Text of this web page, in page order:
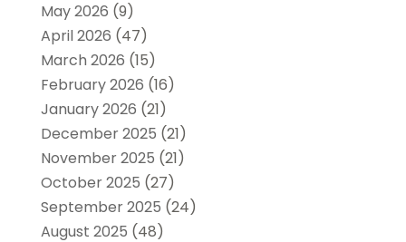
May 2026 (9)
April 2026 (47)
March 2026 (15)
February 2026 (16)
January 2026 (21)
December 2025 (21)
November 2025 (21)
October 2025 (27)
September 2025 (24)
August 2025 (48)